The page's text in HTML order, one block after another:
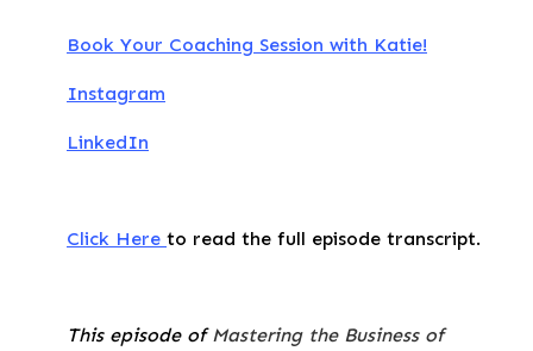
Book Your Coaching Session with Katie!
Instagram
LinkedIn
Click Here to read the full episode transcript.
This episode of Mastering the Business of